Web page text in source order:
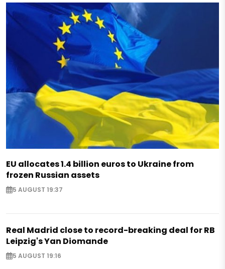
EU allocates 1.4 billion euros to Ukraine from
frozen Russian assets
5 AUGUST 19:37
Real Madrid close to record-breaking deal for RB
Leipzig's Yan Diomande
5 AUGUST 19:16